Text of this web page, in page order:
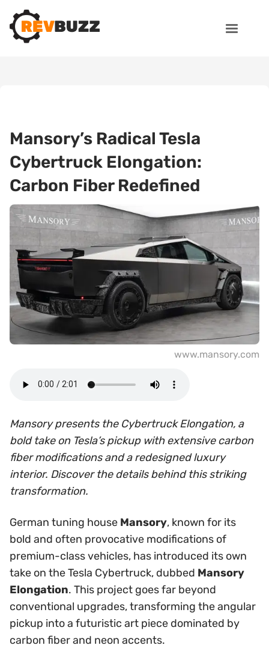
Mansory’s Radical Tesla
Cybertruck Elongation:
Carbon Fiber Redefined
www.mansory.com
Mansory presents the Cybertruck Elongation, a
bold take on Tesla’s pickup with extensive carbon
fiber modifications and a redesigned luxury
interior. Discover the details behind this striking
transformation.
German tuning house Mansory, known for its
bold and often provocative modifications of
premium-class vehicles, has introduced its own
take on the Tesla Cybertruck, dubbed Mansory
Elongation. This project goes far beyond
conventional upgrades, transforming the angular
pickup into a futuristic art piece dominated by
carbon fiber and neon accents.